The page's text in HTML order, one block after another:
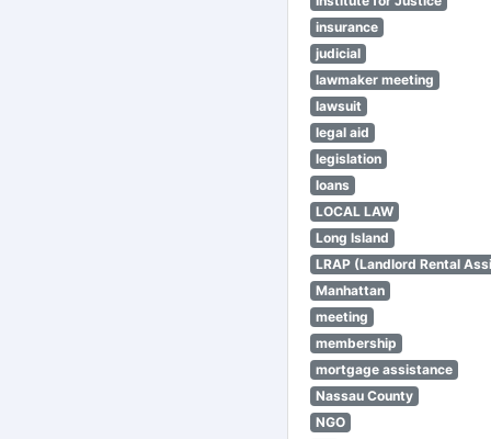
insurance
judicial
lawmaker meeting
lawsuit
legal aid
legislation
loans
LOCAL LAW
Long Island
LRAP (Landlord Rental
Manhattan
meeting
membership
mortgage assistance
Nassau County
NGO